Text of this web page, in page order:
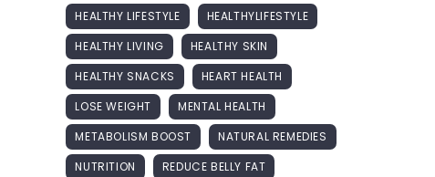
HEALTHY LIFESTYLE
HEALTHYLIFESTYLE
HEALTHY LIVING
HEALTHY SKIN
HEALTHY SNACKS
HEART HEALTH
LOSE WEIGHT
MENTAL HEALTH
METABOLISM BOOST
NATURAL REMEDIES
NUTRITION
REDUCE BELLY FAT